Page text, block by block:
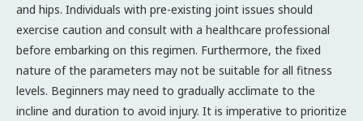
and hips. Individuals with pre-existing joint issues should
exercise caution and consult with a healthcare professional
before embarking on this regimen. Furthermore, the fixed
nature of the parameters may not be suitable for all fitness
levels. Beginners may need to gradually acclimate to the
incline and duration to avoid injury. It is imperative to prioritize